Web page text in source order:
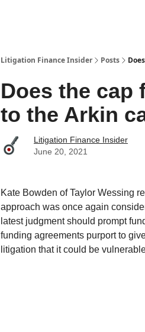
Litigation Finance Insider Posts
Does the cap
to the Arkin
Litigation Finance Insider
June 20, 2021
Kate Bowden of Taylor Wessing
approach was once again
latest judgment should prompt
funding agreements purport to
litigation that it could be